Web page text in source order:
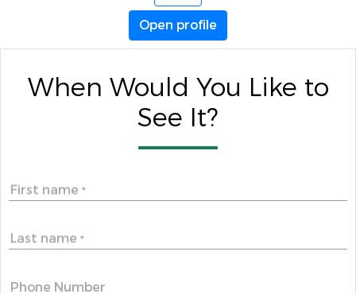
Open profile
When Would You Like to
See It?
First name *
Last name *
Phone Number